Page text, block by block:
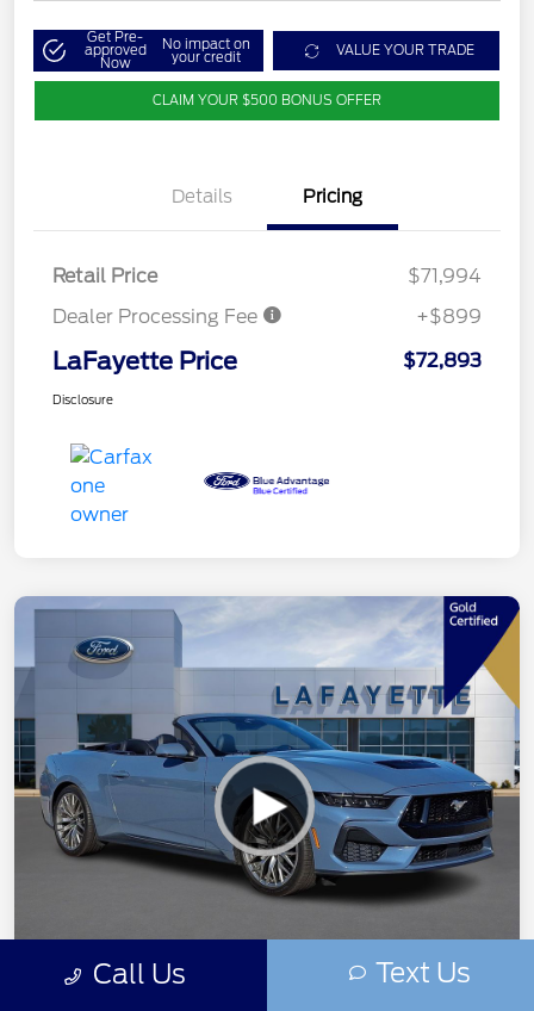
Get Pre-
approved
Now
No impact on
your credit VALUE YOUR TRADE
CLAIM YOUR $500 BONUS OFFER
Details Pricing
Retail Price
$71,994
Dealer Processing Fee
+$899
LaFayette Price $72,893
Disclosure
Call Us Text Us